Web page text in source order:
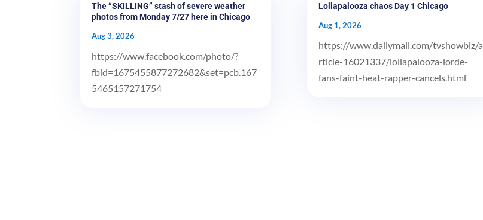
The “SKILLING” stash of severe weather
photos from Monday 7/27 here in Chicago
Aug 3, 2026
https://www.facebook.com/photo/?
fbid=1675455877272682&set=pcb.167
5465157271754
Lollapalooza chaos Day 1 Chicago
Aug 1, 2026
https://www.dailymail.com/tvshowbiz/a
rticle-16021337/lollapalooza-lorde-
fans-faint-heat-rapper-cancels.html